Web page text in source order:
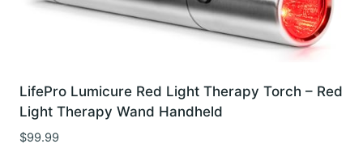
LifePro Lumicure Red Light Therapy Torch – Red
Light Therapy Wand Handheld
$99.99